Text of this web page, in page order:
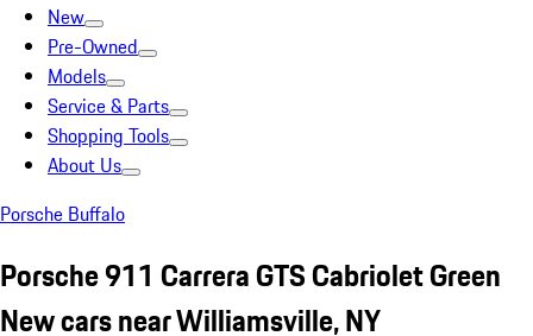
New
Pre-Owned
Models
Service & Parts
Shopping Tools
About Us
Porsche Buffalo
Porsche 911 Carrera GTS Cabriolet Green
New cars near Williamsville, NY